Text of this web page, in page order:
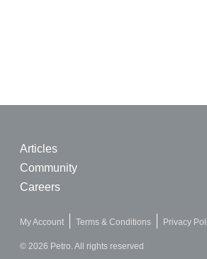
Articles
Community
Careers
My Account Terms & Conditions Privacy
© 2026 Petro. All rights reserved